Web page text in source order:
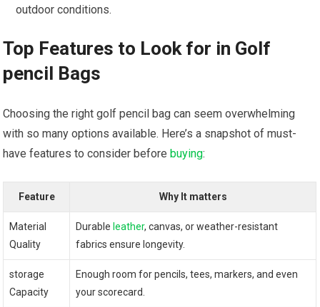
outdoor conditions.
Top Features to Look for in Golf
pencil Bags
Choosing the right golf pencil bag can seem overwhelming
with so many options available. Here’s a snapshot of must-
have features to consider before buying:
Feature Why It matters
Material
Quality
Durable leather, canvas, or weather-resistant
fabrics ensure longevity.
storage
Capacity
Enough room for pencils, tees, markers, and even
your scorecard.